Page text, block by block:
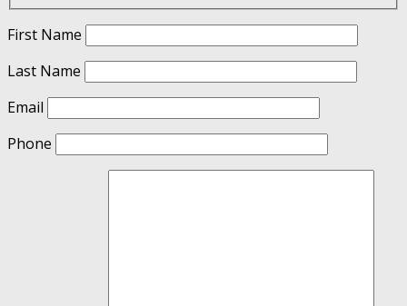
First Name
Last Name
Email
Phone